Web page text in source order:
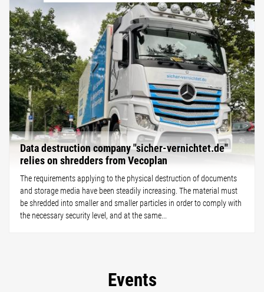
Data destruction company "sicher-vernichtet.de"
relies on shredders from Vecoplan
The requirements applying to the physical destruction of documents
and storage media have been steadily increasing. The material must
be shredded into smaller and smaller particles in order to comply with
the necessary security level, and at the same...
Events